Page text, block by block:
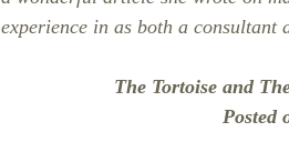
experience in as both a consultant
The Tortoise and
Posted